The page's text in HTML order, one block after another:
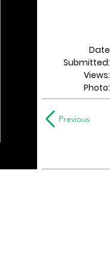
Date
Submitted:
Views:
Photo:
Previous